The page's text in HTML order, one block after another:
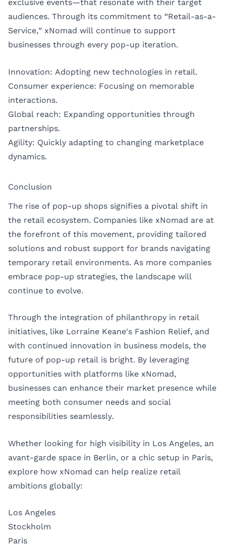
exclusive events—that resonate with their target
audiences. Through its commitment to “Retail-as-a-
Service,” xNomad will continue to support
businesses through every pop-up iteration.
Innovation: Adopting new technologies in retail.
Consumer experience: Focusing on memorable
interactions.
Global reach: Expanding opportunities through
partnerships.
Agility: Quickly adapting to changing marketplace
dynamics.
Conclusion
The rise of pop-up shops signifies a pivotal shift in
the retail ecosystem. Companies like xNomad are at
the forefront of this movement, providing tailored
solutions and robust support for brands navigating
temporary retail environments. As more companies
embrace pop-up strategies, the landscape will
continue to evolve.
Through the integration of philanthropy in retail
initiatives, like Lorraine Keane's Fashion Relief, and
with continued innovation in business models, the
future of pop-up retail is bright. By leveraging
opportunities with platforms like xNomad,
businesses can enhance their market presence while
meeting both consumer needs and social
responsibilities seamlessly.
Whether looking for high visibility in Los Angeles, an
avant-garde space in Berlin, or a chic setup in Paris,
explore how xNomad can help realize retail
ambitions globally:
Los Angeles
Stockholm
Paris